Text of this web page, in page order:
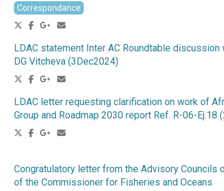
Correspondance
LDAC statement Inter AC Roundtable
DG Vitcheva (3Dec2024)
LDAC letter requesting clarification on work of
Group and Roadmap 2030 report Ref. R-06-Ej.18
Congratulatory letter from the Advisory Councils
of the Commissioner for Fisheries and Oceans